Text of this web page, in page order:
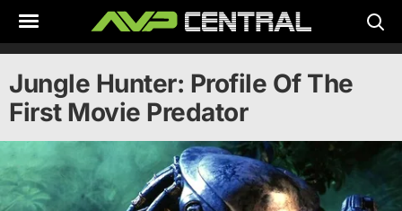
content
Jungle Hunter: Profile Of The
First Movie Predator